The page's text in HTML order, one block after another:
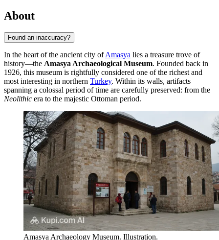
About
Found an inaccuracy?
In the heart of the ancient city ofAmasya lies a treasure trove of
history—the Amasya Archaeological Museum. Founded back in
1926, this museum is rightfully considered one of the richest and
most interesting in northern Turkey. Within its walls, artifacts
spanning a colossal period of time are carefully preserved: from the
Neolithic era to the majestic Ottoman period.
Amasya Archaeology Museum. Illustration.